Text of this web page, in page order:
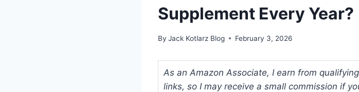
Supplement Every Year?
By Jack Kotlarz Blog February 3, 2026
As an Amazon Associate, I earn from
links, so I may receive a small commission if